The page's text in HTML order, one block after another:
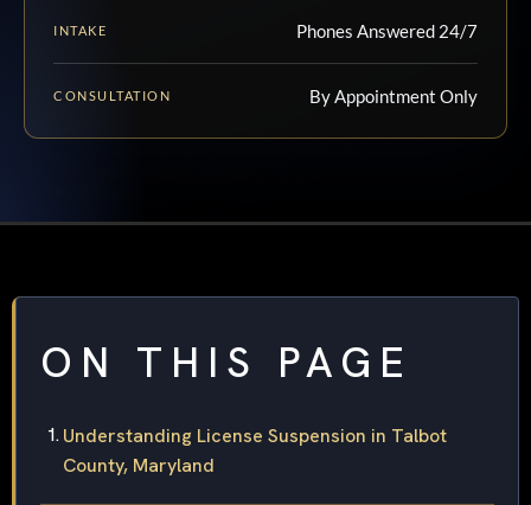
INTAKE Phones Answered 24/7
CONSULTATION By Appointment Only
ON THIS PAGE
Understanding License Suspension in Talbot
County, Maryland